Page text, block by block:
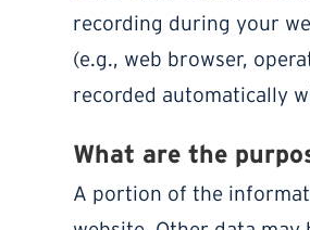
recording during your
(e.g., web browser,
recorded automatically
What are the
A portion of the